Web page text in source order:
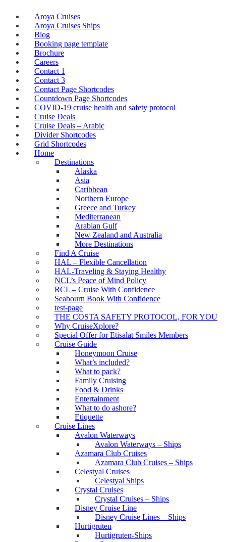
Aroya Cruises
Aroya Cruises Ships
Blog
Booking page template
Brochure
Careers
Contact 1
Contact 3
Contact Page Shortcodes
Countdown Page Shortcodes
COVID-19 cruise health and safety protocol
Cruise Deals
Cruise Deals – Arabic
Divider Shortcodes
Grid Shortcodes
Home
Destinations
Alaska
Asia
Caribbean
Northern Europe
Greece and Turkey
Mediterranean
Arabian Gulf
New Zealand and Australia
More Destinations
Find A Cruise
HAL – Flexible Cancellation
HAL-Traveling & Staying Healthy
NCL’s Peace of Mind Policy
RCL – Cruise With Confidence
Seabourn Book With Confidence
test-page
THE COSTA SAFETY PROTOCOL, FOR YOU
Why CruiseXplore?
Special Offer for Etisalat Smiles Members
Cruise Guide
Honeymoon Cruise
What’s included?
What to pack?
Family Cruising
Food & Drinks
Entertainment
What to do ashore?
Etiquette
Cruise Lines
Avalon Waterways
Avalon Waterways – Ships
Azamara Club Cruises
Azamara Club Cruises – Ships
Celestyal Cruises
Celestyal Ships
Crystal Cruises
Crystal Cruises – Ships
Disney Cruise Line
Disney Cruise Lines – Ships
Hurtigruten
Hurtigruten-Ships